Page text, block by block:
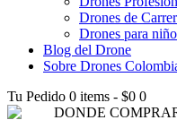
Drones de
Drones para
Blog del Drone
Sobre Drones
Tu Pedido 0 items - $0 0